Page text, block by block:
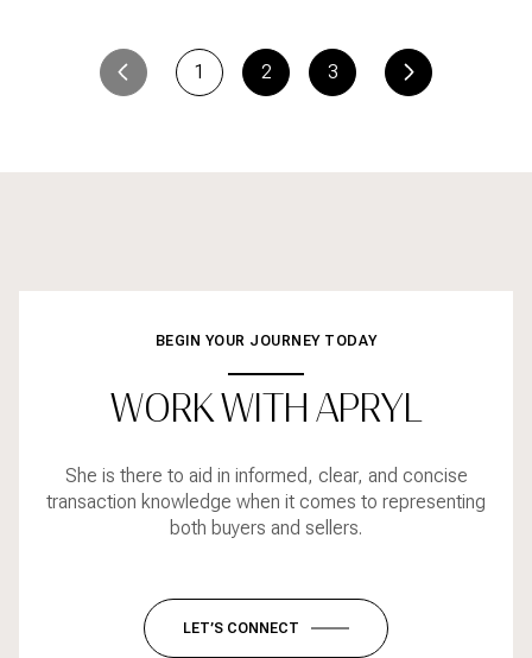
1 2 3
BEGIN YOUR JOURNEY TODAY
WORK WITH APRYL
She is there to aid in informed, clear, and concise
transaction knowledge when it comes to representing
both buyers and sellers.
LET’S CONNECT